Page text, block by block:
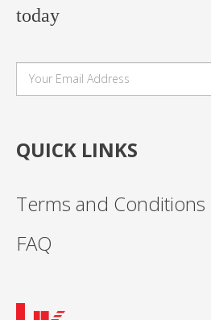
today
QUICK LINKS
Terms and Conditions
FAQ